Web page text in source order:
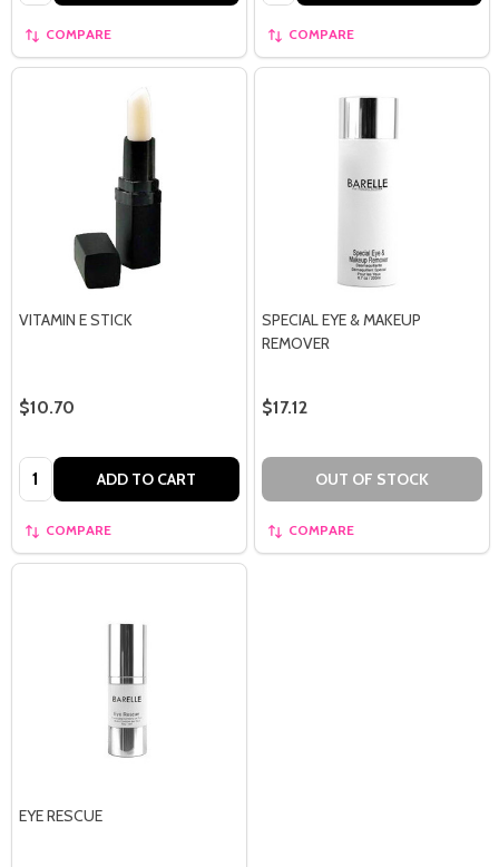
COMPARE COMPARE
VITAMIN E STICK
$10.70
Quantity: ADD TO CART
COMPARE
SPECIAL EYE & MAKEUP
REMOVER
$17.12
OUT OF STOCK
COMPARE
EYE RESCUE